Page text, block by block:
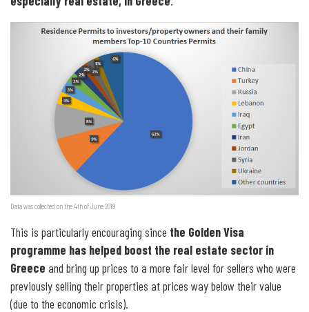
Data was collected on the 4th of June 2019
This is particularly encouraging since the Golden Visa
programme has helped boost the real estate sector in
Greece and bring up prices to a more fair level for sellers who were
previously selling their properties at prices way below their value
(due to the economic crisis).